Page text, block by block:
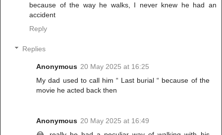
because of the way he walks, I never knew he had an
accident
Reply
Replies
Anonymous 20 May 2025 at 16:25
My dad used to call him “ Last burial “ because of the
movie he acted back then
Anonymous 20 May 2025 at 16:49